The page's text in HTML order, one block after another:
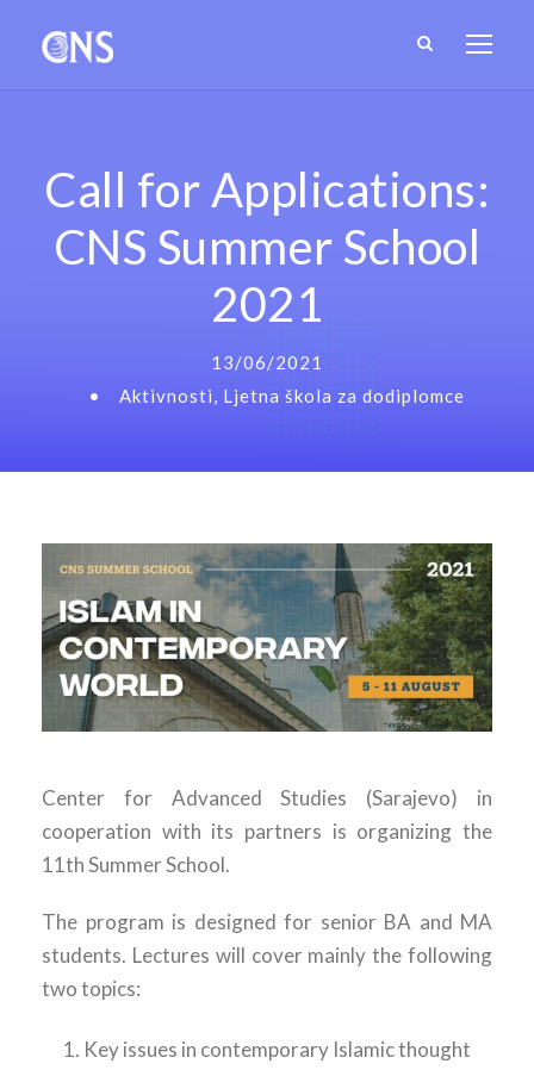
Call for Applications:
CNS Summer School
2021
13/06/2021
•
Aktivnosti, Ljetna škola za dodiplomce
Center for Advanced Studies (Sarajevo) in
cooperation with its partners is organizing the
11th Summer School.
The program is designed for senior BA and MA
students. Lectures will cover mainly the following
two topics:
Key issues in contemporary Islamic thought